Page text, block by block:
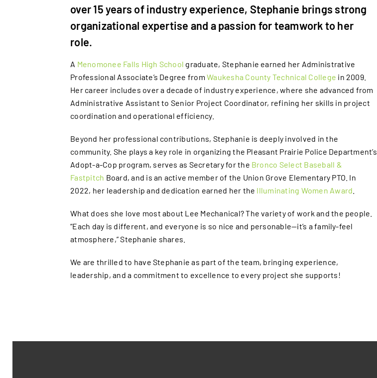
over 15 years of industry experience, Stephanie brings strong
organizational expertise and a passion for teamwork to her
role.
A Menomonee Falls High School graduate, Stephanie earned her Administrative
Professional Associate’s Degree from Waukesha County Technical College in 2009.
Her career includes over a decade of industry experience, where she advanced from
Administrative Assistant to Senior Project Coordinator, refining her skills in project
coordination and operational efficiency.
Beyond her professional contributions, Stephanie is deeply involved in the
community. She plays a key role in organizing the Pleasant Prairie Police Department’s
Adopt-a-Cop program, serves as Secretary for the Bronco Select Baseball &
Fastpitch Board, and is an active member of the Union Grove Elementary PTO. In
2022, her leadership and dedication earned her the Illuminating Women Award
What does she love most about Lee Mechanical? The variety of work and the people.
“Each day is different, and everyone is so nice and personable—it’s a family-feel
atmosphere,” Stephanie shares.
We are thrilled to have Stephanie as part of the team, bringing experience,
leadership, and a commitment to excellence to every project she supports!